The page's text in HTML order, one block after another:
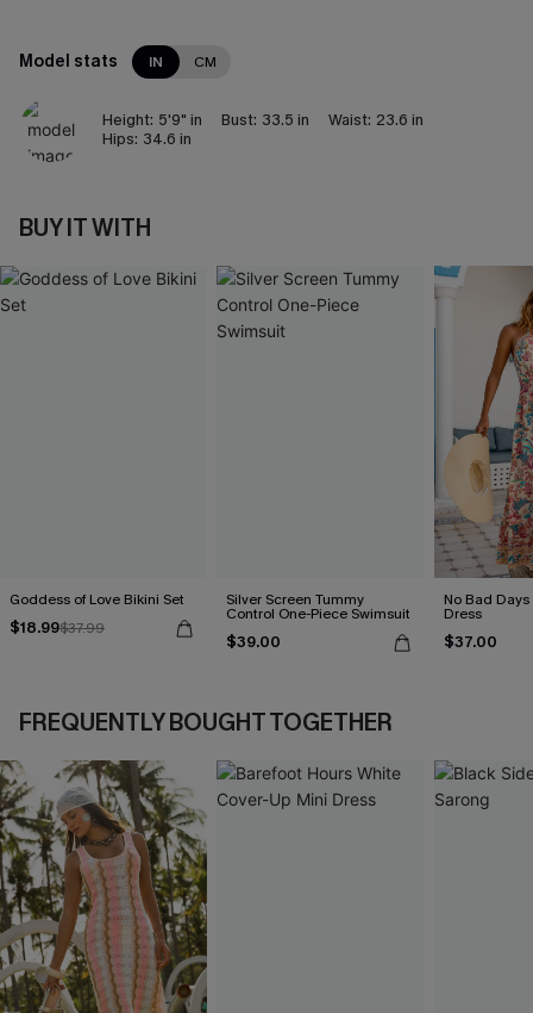
Model stats IN CM
Height: 5'9" in Bust: 33.5 in Waist: 23.6 in
Hips: 34.6 in
BUY IT WITH
Goddess of Love Bikini Set
$18.99$37.99
Silver Screen Tummy
Control One-Piece Swimsuit
$39.00
No Bad
Dress
$37.00
FREQUENTLY BOUGHT TOGETHER